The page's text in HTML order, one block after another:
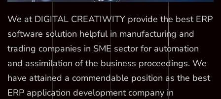
We at DIGITAL CREATIWITY provide the best ERP
software solution helpful in manufacturing and
trading companies in SME sector for automation
and assimilation of the business proceedings. We
have attained a commendable position as the best
ERP application development company in